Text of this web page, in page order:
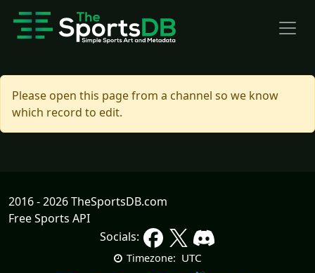
Please open this page from a channel so we know
which record to edit.
2016 - 2026 TheSportsDB.com
Free Sports API
Socials:
Timezone: UTC